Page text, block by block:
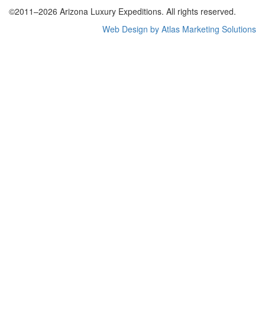
©2011–2026 Arizona Luxury Expeditions. All rights reserved.
Web Design by Atlas Marketing Solutions